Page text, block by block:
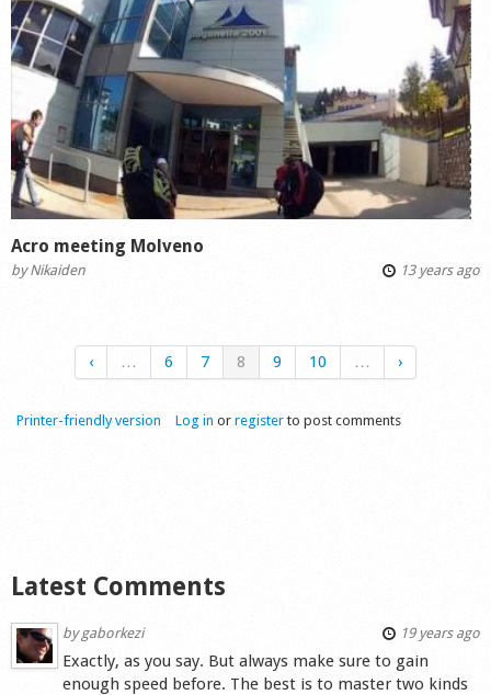
Acro meeting Molveno
byNikaiden 13 years ago
‹ … 6 7 8 9 10 … ›
Printer-friendly version Log in or register to post comments
Latest Comments
bygaborkezi 19 years ago
Exactly, as you say. But always make sure to gain
enough speed before. The best is to master two kinds